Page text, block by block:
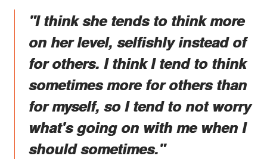
"I think she tends to think more
on her level, selfishly instead of
for others. I think I tend to think
sometimes more for others than
for myself, so I tend to not worry
what's going on with me when I
should sometimes."